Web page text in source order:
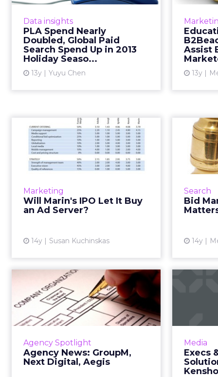
Data insights
PLA Spend Nearly
Doubled, Global Paid
Search Spend Up in 2013
Holiday Seaso...
13y Yuyu Chen
The 2013 Global Online Retail
Seasonal Shopping Report by
Kenshoo reveals that mobile
devices and product listing ads
play an important role in drivi...
Assist
13y
“The
Marketing
Will Marin's IPO Let It Buy
an Ad Server?
14y Susan Kuchinskas
Will Marin's IPO Let
It Buy an Ad Server?
Venture capitalists love the ad-
tech sector, but Marin Software is
public offering. Read More...
Search
Bid
14y
In a
digital
Agency Spotlight
Agency News: GroupM,
Next Digital, Aegis
Agency News:
GroupM, Next
Digital, Aegis
GroupM launches MJoule, Next
buys Upper Storey, and other
agency news. Read More...
Media
Execs